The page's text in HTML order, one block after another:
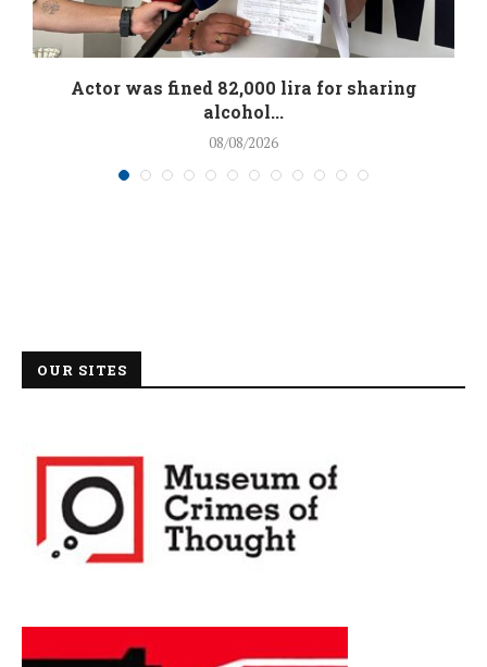
Actor was fined 82,000 lira for sharing
alcohol...
08/08/2026
OUR SITES